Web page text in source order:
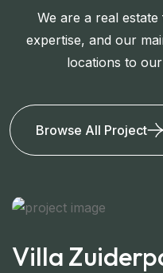
We are a real
expertise, and our
locations to
Browse All Project
Villa